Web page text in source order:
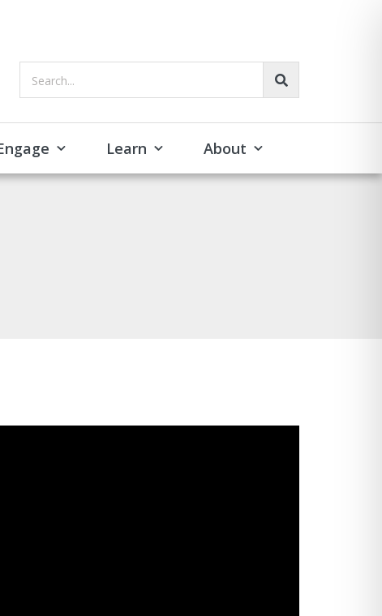
Search...
Learn About